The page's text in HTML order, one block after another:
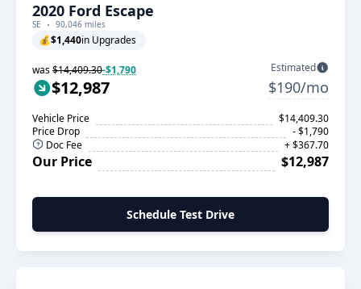
2020 Ford Escape
SE 90,046 miles
💰$1,440in Upgrades
was$14,409.30-$1,790
$12,987
Estimated
$190/mo
Vehicle Price
$14,409.30
Price Drop
- $1,790
Doc Fee
+ $367.70
Our Price $12,987
Schedule Test Drive